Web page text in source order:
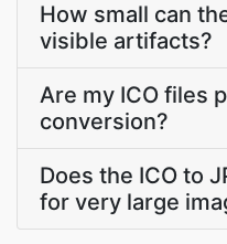
How small can
visible artifacts?
Are my ICO files
conversion?
Does the ICO to
for very large